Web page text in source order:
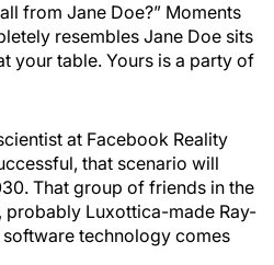
from Jane Doe?” Moments
resembles Jane Doe sits
your table. Yours is a party of
at Facebook Reality
that scenario will
That group of friends in the
probably Luxottica-made Ray-
software technology comes